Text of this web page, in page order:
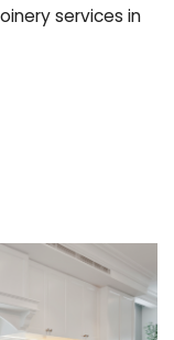
services in